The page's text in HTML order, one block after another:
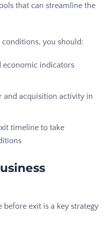
that can streamline the
you should:
economic indicators
and acquisition activity in
timeline to take
before exit is a key strategy